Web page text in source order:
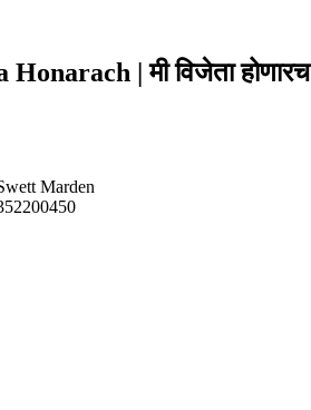
| मी विजेता होणारच
Marden